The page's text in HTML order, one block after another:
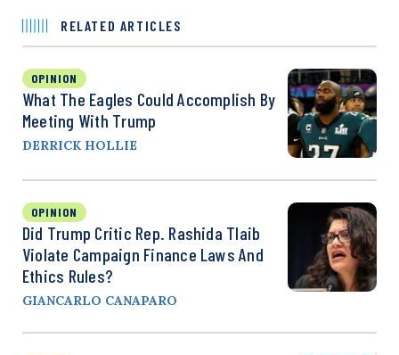
RELATED ARTICLES
OPINION
What The Eagles Could Accomplish By
Meeting With Trump
DERRICK HOLLIE
OPINION
Did Trump Critic Rep. Rashida Tlaib
Violate Campaign Finance Laws And
Ethics Rules?
GIANCARLO CANAPARO